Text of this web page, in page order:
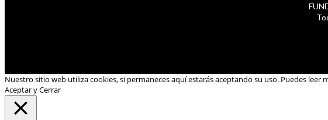
Nuestro sitio web utiliza cookies, si permaneces aquí estarás aceptando su uso. Puedes leer
Aceptar y Cerrar